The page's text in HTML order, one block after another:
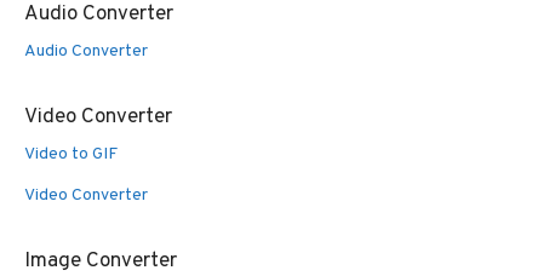
Audio Converter
Audio Converter
Video Converter
Video to GIF
Video Converter
Image Converter